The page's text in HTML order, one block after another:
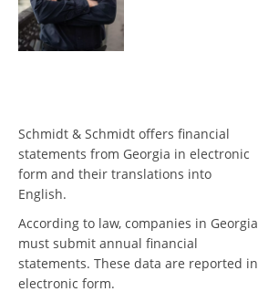
Schmidt & Schmidt offers financial
statements from Georgia in electronic
form and their translations into
English.
According to law, companies in Georgia
must submit annual financial
statements. These data are reported in
electronic form.